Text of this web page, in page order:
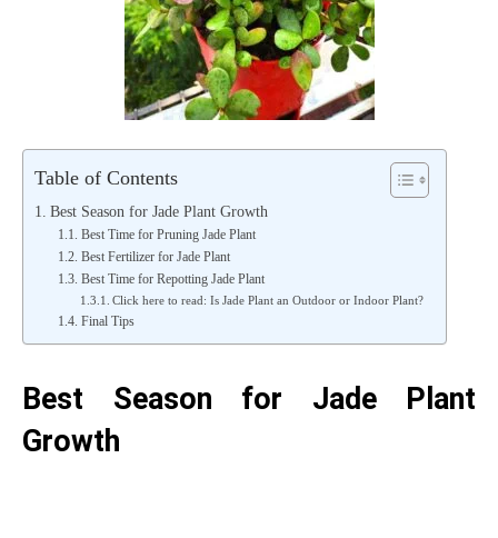
Table of Contents
Best Season for Jade Plant Growth
Best Time for Pruning Jade Plant
Best Fertilizer for Jade Plant
Best Time for Repotting Jade Plant
Click here to read: Is Jade Plant an Outdoor or Indoor Plant?
Final Tips
Best Season for Jade Plant
Growth